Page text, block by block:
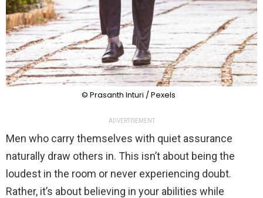
© Prasanth Inturi / Pexels
ADVERTISEMENT
Men who carry themselves with quiet assurance
naturally draw others in. This isn’t about being the
loudest in the room or never experiencing doubt.
Rather, it’s about believing in your abilities while